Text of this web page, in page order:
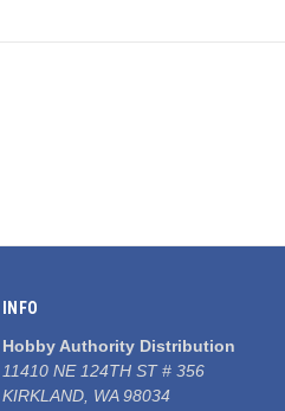
INFO
Hobby Authority Distribution
11410 NE 124TH ST # 356
KIRKLAND, WA 98034